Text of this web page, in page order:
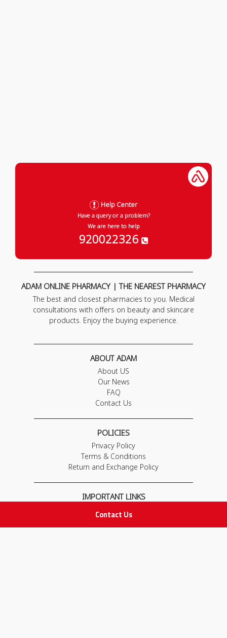
Contact Us
Help Center
Have a query or a problem?
We are here to help
920022326
ADAM ONLINE PHARMACY | THE NEAREST PHARMACY
The best and closest pharmacies to you. Medical
consultations with offers on beauty and skincare
products. Enjoy the buying experience.
ABOUT ADAM
About US
Our News
FAQ
Contact Us
POLICIES
Privacy Policy
Terms & Conditions
Return and Exchange Policy
IMPORTANT LINKS
Adam Advices
Pharmacist